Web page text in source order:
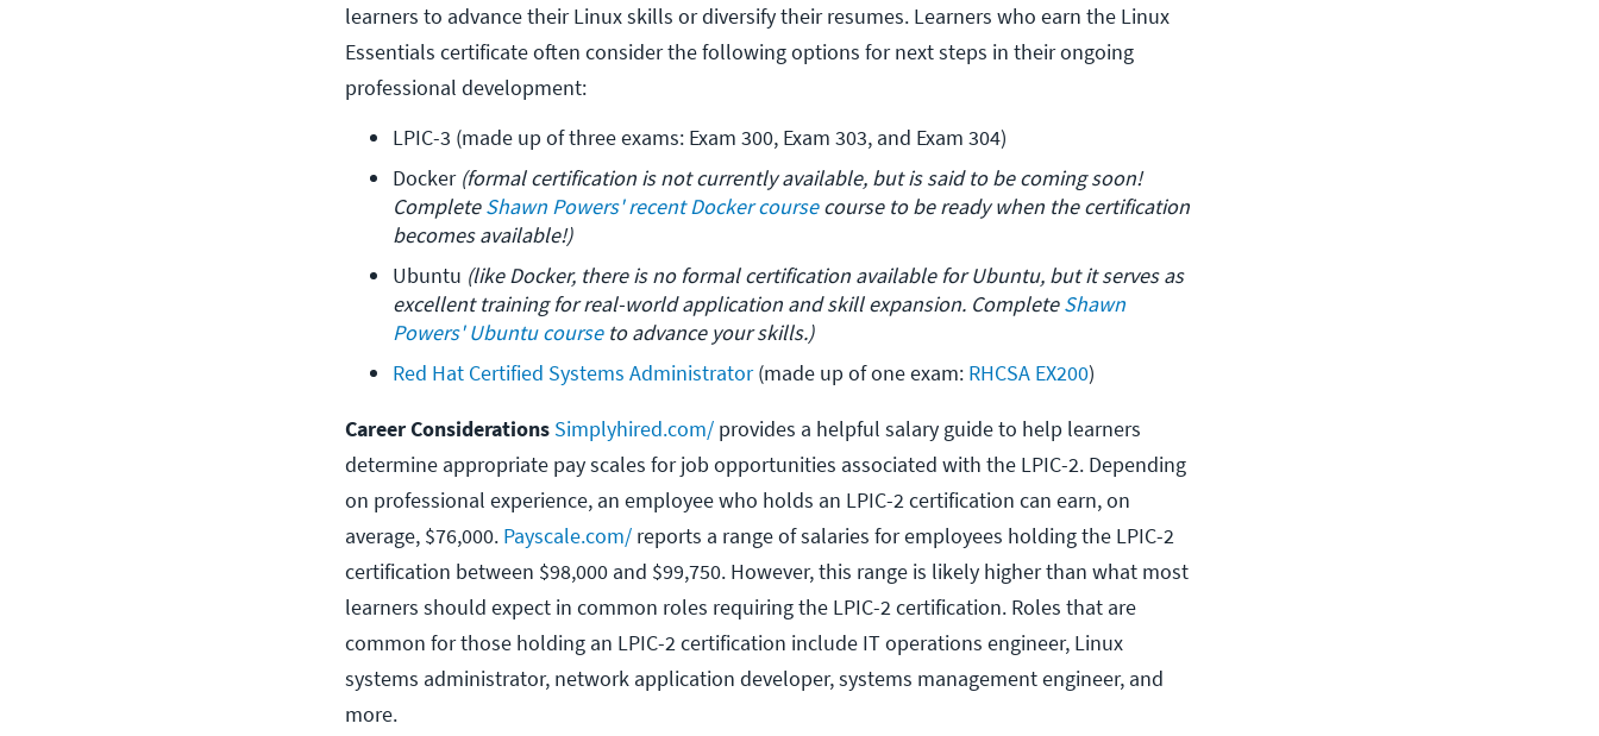
learners to advance their Linux skills or diversify their resumes. Learners who earn the Linux
Essentials certificate often consider the following options for next steps in their ongoing
professional development:
LPIC-3 (made up of three exams: Exam 300, Exam 303, and Exam 304)
Docker (formal certification is not currently available, but is said to be coming soon!
Complete Shawn Powers' recent Docker course course to be ready when the certification
becomes available!)
Ubuntu (like Docker, there is no formal certification available for Ubuntu, but it serves as
excellent training for real-world application and skill expansion. Complete Shawn
Powers' Ubuntu course to advance your skills.)
Red Hat Certified Systems Administrator (made up of one exam: RHCSA EX200)
Career Considerations Simplyhired.com/ provides a helpful salary guide to help learners
determine appropriate pay scales for job opportunities associated with the LPIC-2. Depending
on professional experience, an employee who holds an LPIC-2 certification can earn, on
average, $76,000. Payscale.com/ reports a range of salaries for employees holding the LPIC-2
certification between $98,000 and $99,750. However, this range is likely higher than what most
learners should expect in common roles requiring the LPIC-2 certification. Roles that are
common for those holding an LPIC-2 certification include IT operations engineer, Linux
systems administrator, network application developer, systems management engineer, and
more.